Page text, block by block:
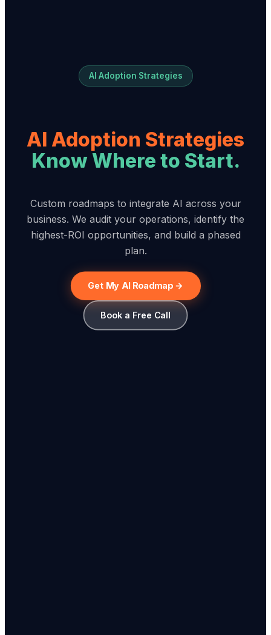
AI Adoption Strategies
AI Adoption Strategies
Know Where to Start.
Custom roadmaps to integrate AI across your
business. We audit your operations, identify the
highest-ROI opportunities, and build a phased
plan.
Get My AI Roadmap →
Book a Free Call